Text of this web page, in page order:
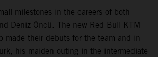
milestones in the careers of both
Deniz Öncü. The new Red Bull KTM
made their debuts for the team and in
his maiden outing in the intermediate